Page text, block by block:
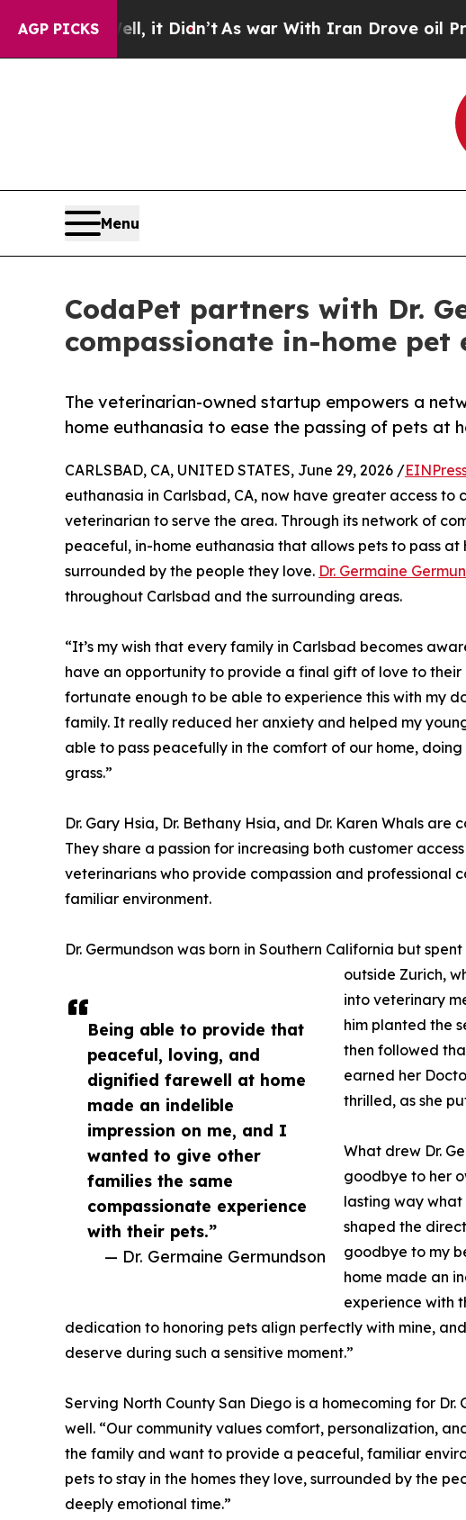
AGP PICKS
it Didn’t As war With Iran Drove oil Prices Higher,
Menu
CodaPet partners with Dr.
compassionate in-home pet
The veterinarian-owned startup empowers a
home euthanasia to ease the passing of pets at
Being able to provide that
peaceful, loving, and
dignified farewell at home
made an indelible
impression on me, and I
wanted to give other
families the same
compassionate experience
with their pets.”
— Dr. Germaine Germundson
CARLSBAD, CA, UNITED STATES, June 29, 2026 /
euthanasia in Carlsbad, CA, now have greater access to
veterinarian to serve the area. Through its network of
peaceful, in-home euthanasia that allows pets to pass at
surrounded by the people they love. Dr. Germaine
throughout Carlsbad and the surrounding areas.
“It’s my wish that every family in Carlsbad becomes
have an opportunity to provide a final gift of love to their
fortunate enough to be able to experience this with my
family. It really reduced her anxiety and helped my
able to pass peacefully in the comfort of our home,
grass.”
Dr. Gary Hsia, Dr. Bethany Hsia, and Dr. Karen Whals
They share a passion for increasing both customer
veterinarians who provide compassion and professional
familiar environment.
Dr. Germundson was born in Southern California but
outside Zurich,
into veterinary
him planted the
then followed
earned her
thrilled, as she
What drew Dr.
goodbye to her
lasting way
shaped the
goodbye to my
home made an
experience with
dedication to honoring pets align perfectly with mine,
deserve during such a sensitive moment.”
Serving North County San Diego is a homecoming for
well. “Our community values comfort, personalization,
the family and want to provide a peaceful, familiar
pets to stay in the homes they love, surrounded by the
deeply emotional time.”